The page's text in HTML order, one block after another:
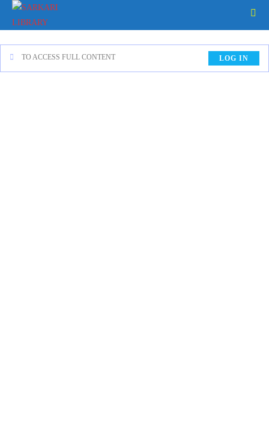
TO ACCESS FULL CONTENT LOG IN